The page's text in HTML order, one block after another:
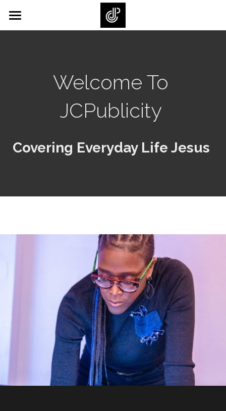
Home
Journals/Books
Welcome To
JCPublicity
Covering Everyday Life Jesus
STORE CATEGORIES
BLOG CATEGORIES